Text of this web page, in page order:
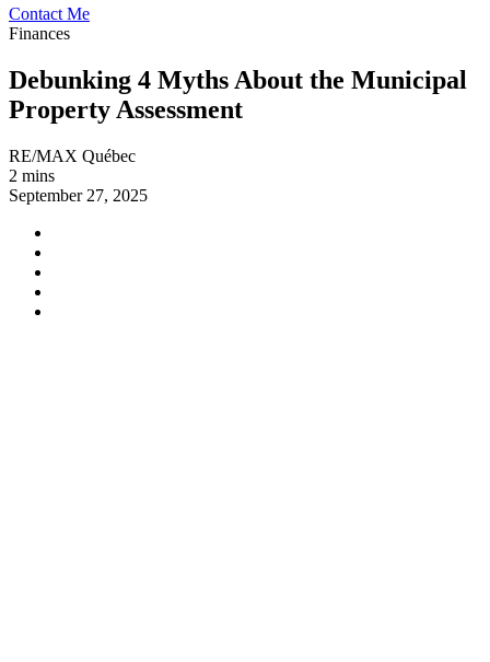
Contact Me
Finances
Debunking 4 Myths About the Municipal
Property Assessment
RE/MAX Québec
2 mins
September 27, 2025